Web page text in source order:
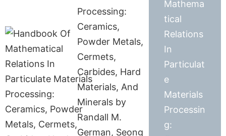
Processing:
Ceramics,
Powder Metals,
Cermets,
Carbides, Hard
Materials, And
Minerals by
Randall M.
German, Seong
Mathema
tical
Relations
In
Particulat
e
Materials
Processin
g: